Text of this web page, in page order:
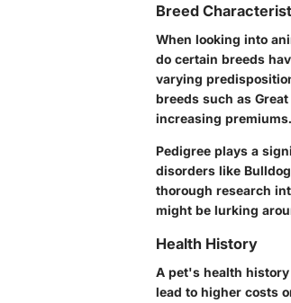
Breed
When looking into
do certain breeds
varying
breeds such as
increasing premiums.
Pedigree plays a
disorders like
thorough research
might be lurking
Health History
A pet's health
lead to higher costs